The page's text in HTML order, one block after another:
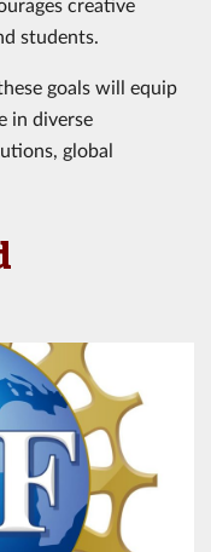
students.
goals will equip
in diverse
global